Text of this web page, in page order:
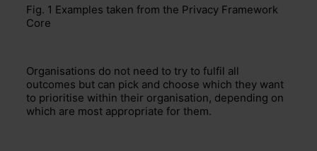
Fig. 1 Examples taken from the Privacy Framework
Core
Organisations do not need to try to fulfil all
outcomes but can pick and choose which they want
to prioritise within their organisation, depending on
which are most appropriate for them.